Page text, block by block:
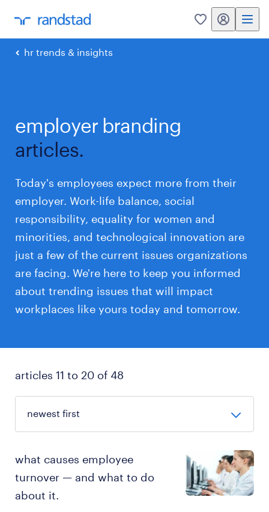
0 my randstad
hr trends & insights
employer branding
articles.
Today's employees expect more from their
employer. Work-life balance, social
responsibility, equality for women and
minorities, and technological innovation are
just a few of the current issues organizations
are facing. We're here to keep you informed
about trending issues that will impact
workplaces like yours today and tomorrow.
articles 11 to 20 of 48
what causes employee
turnover — and what to do
about it.